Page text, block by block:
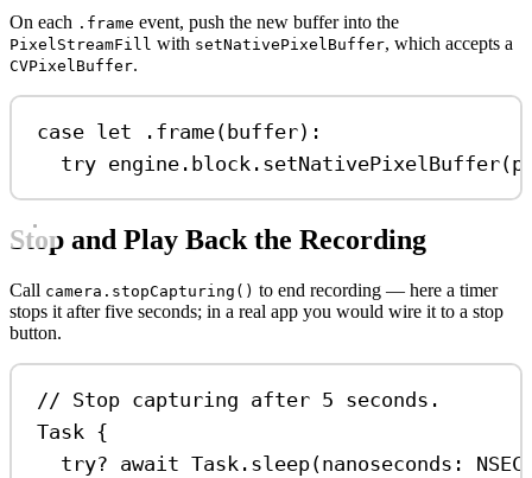
On each .frame event, push the new buffer into the
PixelStreamFill with setNativePixelBuffer, which accepts a
CVPixelBuffer.
case let . frame(buffer) :
try engine. block . setNativePixelBuffer
Stop and Play Back the Recording
Call camera.stopCapturing() to end recording — here a timer
stops it after five seconds; in a real app you would wire it to a stop
button.
// Stop capturing after 5 seconds.
Task {
try? await Task. sleep(nanoseconds :